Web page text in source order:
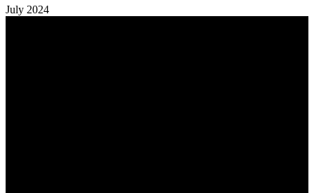
July 2024